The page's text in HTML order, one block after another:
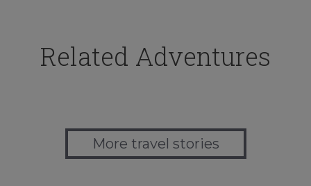
Related Adventures
More travel stories